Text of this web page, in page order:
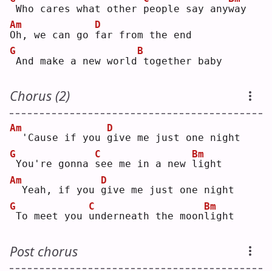
Who cares what other people say anyway
O
Am
h, we can go f
D
ar from the end
G
And make a new world
B
together baby
Chorus (2)
Am
'Cause if you g
D
ive me just one night
G
You're gonna s
C
ee me in a new l
Bm
ight
Am
Yeah, if you g
D
ive me just one night
G
To meet you u
C
nderneath the moonl
Bm
ight
Post chorus